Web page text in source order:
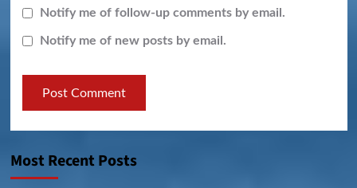
Notify me of follow-up comments by email.
Notify me of new posts by email.
Most Recent Posts